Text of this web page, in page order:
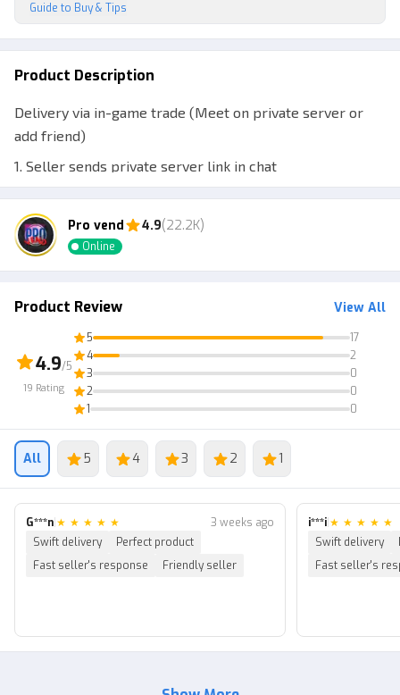
Guide to Buy & Tips
Product Description
Delivery via in-game trade (Meet on private server or
add friend)
1. Seller sends private server link in chat
2. Seller adds buyer's account
3. Meet and trade in-game
Pro vend 4.9(22.2K)
Online
Product Review View All
4.9/5
19 Rating
5
17
4
2
3
0
2
0
1
0
All 5 4 3 2 1
G***n ★ ★ ★ ★ ★
3 weeks ago
Swift delivery
Perfect product
Fast seller's response
Friendly seller
i***i ★ ★ ★ ★ ★
Swift delivery
Fast seller's